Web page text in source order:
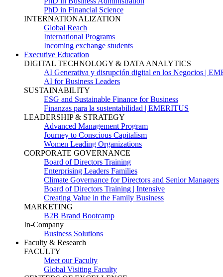
PhD in Financial Science
INTERNATIONALIZATION
Global Reach
International Programs
Incoming exchange students
Executive Education
DIGITAL TECHNOLOGY & DATA ANALYTICS
AI Generativa y disrupción digital en los Negocios |
AI for Business Leaders
SUSTAINABILITY
ESG and Sustainable Finance for Business
Finanzas para la sustentabilidad | EMERITUS
LEADERSHIP & STRATEGY
Advanced Management Program
Journey to Conscious Capitalism
Women Leading Organizations
CORPORATE GOVERNANCE
Board of Directors Training
Enterprising Leaders Families
Climate Governance for Directors and Senior Managers
Board of Directors Training | Intensive
Creating Value in the Family Business
MARKETING
B2B Brand Bootcamp
In-Company
Business Solutions
Faculty & Research
FACULTY
Meet our Faculty
Global Visiting Faculty